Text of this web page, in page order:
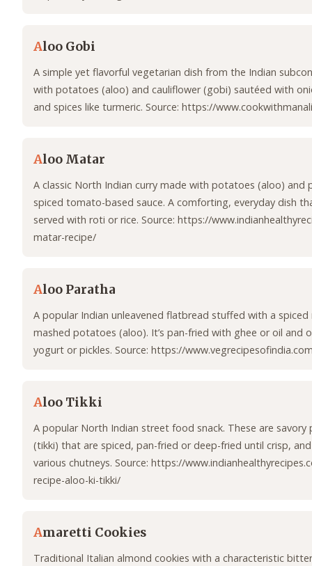
Aloo Gobi
A simple yet flavorful vegetarian dish from the Indian
with potatoes (aloo) and cauliflower (gobi) sautéed with
and spices like turmeric. Source: https://
Aloo Matar
A classic North Indian curry made with potatoes (aloo) and
spiced tomato-based sauce. A comforting, everyday dish
served with roti or rice. Source: https://
matar-recipe/
Aloo Paratha
A popular Indian unleavened flatbread stuffed with a
mashed potatoes (aloo). It’s pan-fried with ghee or oil and
yogurt or pickles. Source: https://
Aloo Tikki
A popular North Indian street food snack. These are
(tikki) that are spiced, pan-fried or deep-fried until crisp,
various chutneys. Source: https://
recipe-aloo-ki-tikki/
Amaretti Cookies
Traditional Italian almond cookies with a characteristic